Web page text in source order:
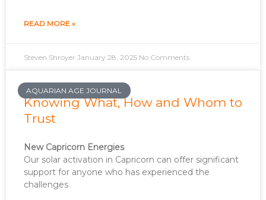
READ MORE »
Steven Shroyer January 28, 2025 No Comments
AQUARIAN AGE JOURNAL
Knowing What, How and Whom to
Trust
New Capricorn Energies
Our solar activation in Capricorn can offer significant
support for anyone who has experienced the
challenges